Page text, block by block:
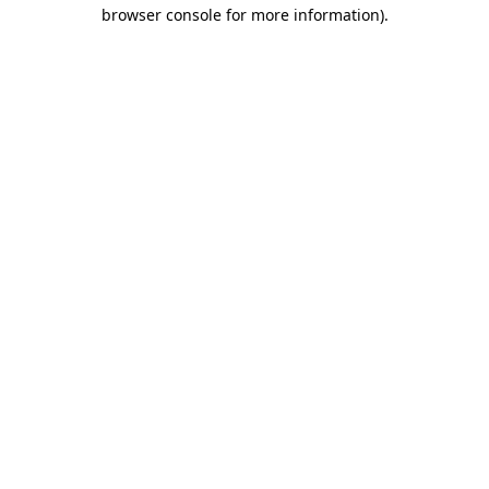
browser console for more information).